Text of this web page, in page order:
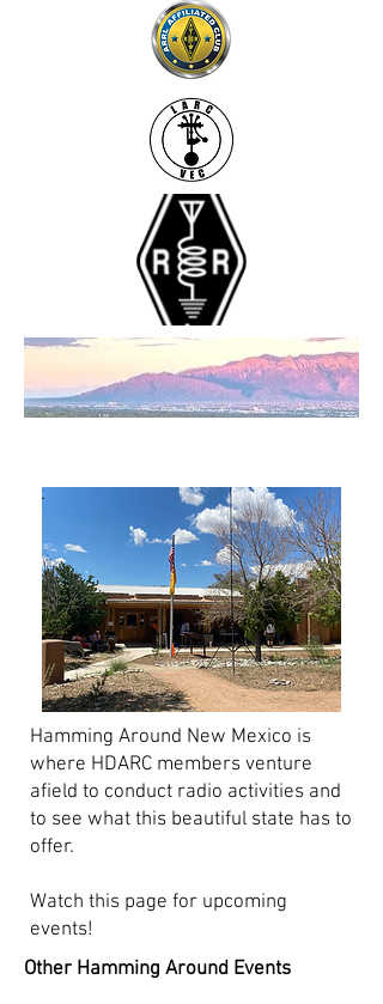
Hamming Around New Mexico is
where HDARC members venture
afield to conduct radio activities and
to see what this beautiful state has to
offer.
Watch this page for upcoming
events!
Other Hamming Around Events